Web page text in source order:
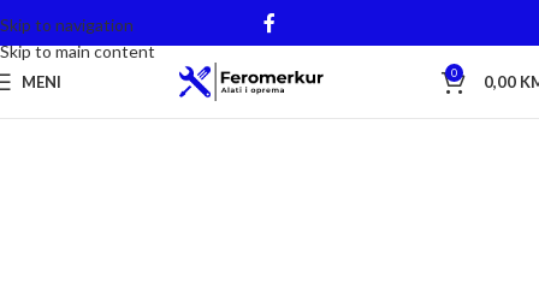
Skip to navigation
Skip to main content
MENI 0 0,00